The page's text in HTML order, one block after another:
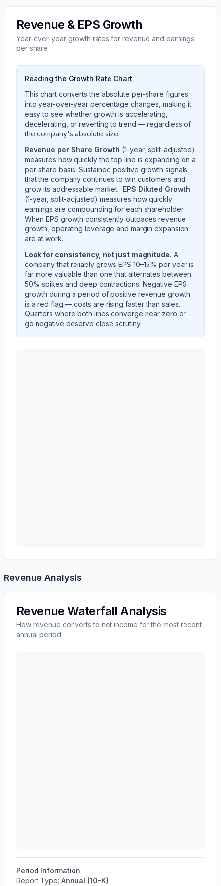
Revenue & EPS Growth
Year-over-year growth rates for revenue and earnings
per share
Reading the Growth Rate Chart
This chart converts the absolute per-share figures
into year-over-year percentage changes, making it
easy to see whether growth is accelerating,
decelerating, or reverting to trend — regardless of
the company's absolute size.
Revenue per Share Growth (1-year, split-adjusted)
measures how quickly the top line is expanding on a
per-share basis. Sustained positive growth signals
that the company continues to win customers and
grow its addressable market. EPS Diluted Growth
(1-year, split-adjusted) measures how quickly
earnings are compounding for each shareholder.
When EPS growth consistently outpaces revenue
growth, operating leverage and margin expansion
are at work.
Look for consistency, not just magnitude. A
company that reliably grows EPS 10–15% per year is
far more valuable than one that alternates between
50% spikes and deep contractions. Negative EPS
growth during a period of positive revenue growth
is a red flag — costs are rising faster than sales.
Quarters where both lines converge near zero or
go negative deserve close scrutiny.
Revenue Analysis
Revenue Waterfall Analysis
How revenue converts to net income for the most recent
annual period
Period Information
Report Type: Annual (10-K)